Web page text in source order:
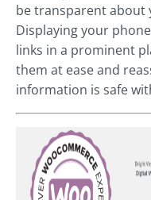
be transparent
Displaying your
links in a prominent
them at ease and
information is safe